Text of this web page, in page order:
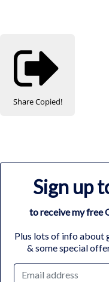
ShareCopied!
Sign up
to receive my free
Plus lots of info about
& some special